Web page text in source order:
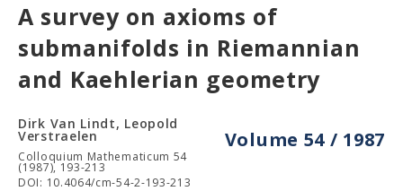
A survey on axioms of
submanifolds in Riemannian
and Kaehlerian geometry
Volume 54 / 1987
Dirk Van Lindt, Leopold
Verstraelen
Colloquium Mathematicum 54
(1987), 193-213
DOI: 10.4064/cm-54-2-193-213